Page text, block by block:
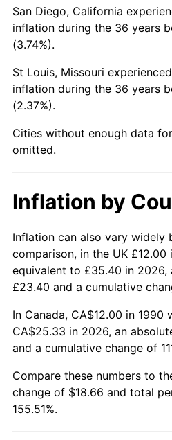
San Diego, California
inflation during the 36 years
(3.74%).
St Louis, Missouri
inflation during the 36 years
(2.37%).
Cities without enough data
omitted.
Inflation by
Inflation can also vary widely
comparison, in the UK £12.00
equivalent to £35.40 in 2026,
£23.40 and a cumulative
In Canada, CA$12.00 in
CA$25.33 in 2026, an
and a cumulative change of
Compare these numbers to
change of $18.66 and total
155.51%.